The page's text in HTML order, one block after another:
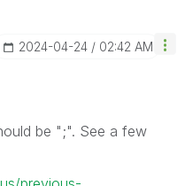
‎2024-04-24 02:42 AM
be ";". See a few